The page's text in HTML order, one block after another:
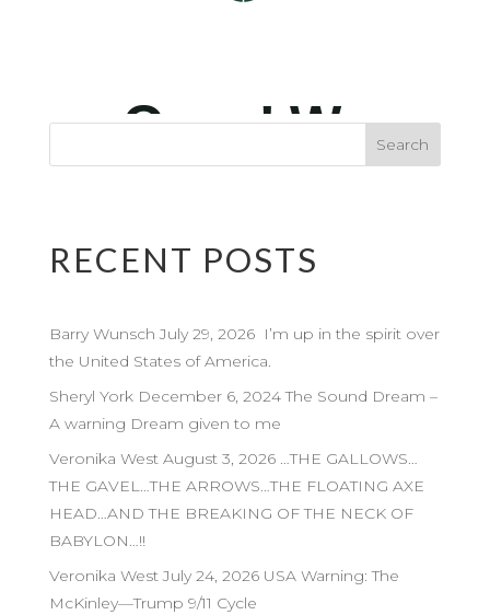
RECENT POSTS
Barry Wunsch July 29, 2026 I’m up in the spirit over
the United States of America.
Sheryl York December 6, 2024 The Sound Dream –
A warning Dream given to me
Veronika West August 3, 2026 …THE GALLOWS…
THE GAVEL…THE ARROWS…THE FLOATING AXE
HEAD…AND THE BREAKING OF THE NECK OF
BABYLON…!!
Veronika West July 24, 2026 USA Warning: The
McKinley—Trump 9/11 Cycle